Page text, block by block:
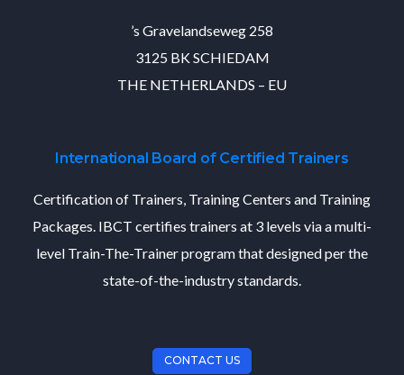
’s Gravelandseweg 258
3125 BK SCHIEDAM
THE NETHERLANDS – EU
International Board of Certified Trainers
Certification of Trainers, Training Centers and Training
Packages. IBCT certifies trainers at 3 levels via a multi-
level Train-The-Trainer program that designed per the
state-of-the-industry standards.
CONTACT US